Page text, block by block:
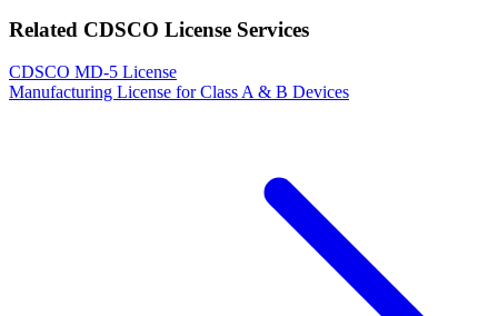
Related CDSCO License Services
CDSCO MD-5 License
Manufacturing License for Class A & B Devices